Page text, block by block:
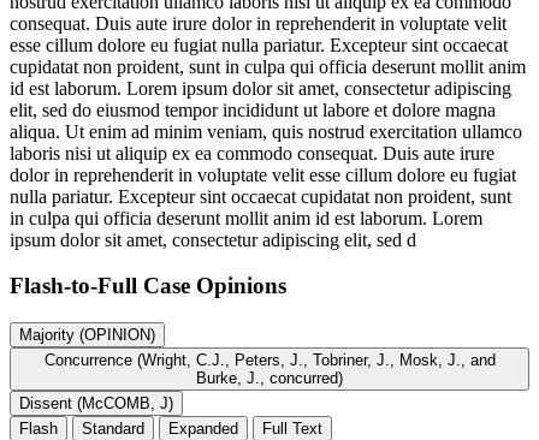
consequat. Duis aute irure dolor in reprehenderit in voluptate velit
esse cillum dolore eu fugiat nulla pariatur. Excepteur sint occaecat
cupidatat non proident, sunt in culpa qui officia deserunt mollit anim
id est laborum. Lorem ipsum dolor sit amet, consectetur adipiscing
elit, sed do eiusmod tempor incididunt ut labore et dolore magna
aliqua. Ut enim ad minim veniam, quis nostrud exercitation ullamco
laboris nisi ut aliquip ex ea commodo consequat. Duis aute irure
dolor in reprehenderit in voluptate velit esse cillum dolore eu fugiat
nulla pariatur. Excepteur sint occaecat cupidatat non proident, sunt
in culpa qui officia deserunt mollit anim id est laborum. Lorem
ipsum dolor sit amet, consectetur adipiscing elit, sed d
Flash-to-Full Case Opinions
Majority (OPINION)
Concurrence (Wright, C.J., Peters, J., Tobriner, J., Mosk, J., and
Burke, J., concurred)
Dissent (McCOMB, J)
Flash
Standard Expanded Full Text